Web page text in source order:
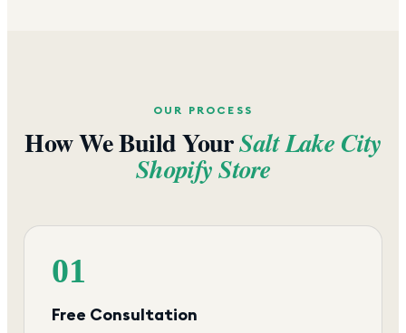
OUR PROCESS
How We Build YourSalt Lake City
Shopify Store
01
Free Consultation